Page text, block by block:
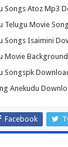
Songs Atoz Mp3
Telugu Movie
Songs Isaimini
Movie
Songspk
Anekudu
Facebook